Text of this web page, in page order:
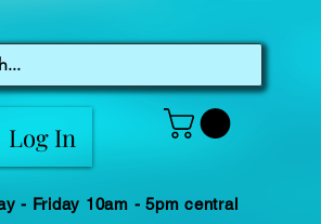
Log In
- Friday 10am - 5pm central